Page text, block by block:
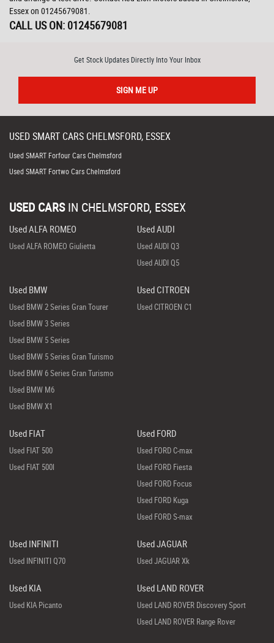
Essex on 01245679081.
CALL US ON: 01245679081
Get Stock Updates Directly Into Your Inbox
SIGN ME UP
USEDSMART CARS CHELMSFORD, ESSEX
Used SMART Forfour Cars Chelmsford
Used SMART Fortwo Cars Chelmsford
USED CARS IN CHELMSFORD, ESSEX
Used ALFA ROMEO
Used ALFA ROMEO Giulietta
Used AUDI
Used AUDI Q3
Used AUDI Q5
Used BMW
Used BMW 2 Series Gran Tourer
Used BMW 3 Series
Used BMW 5 Series
Used BMW 5 Series Gran Turismo
Used BMW 6 Series Gran Turismo
Used BMW M6
Used BMW X1
Used CITROEN
Used CITROEN C1
Used FIAT
Used FIAT 500
Used FIAT 500l
Used FORD
Used FORD C-max
Used FORD Fiesta
Used FORD Focus
Used FORD Kuga
Used FORD S-max
Used INFINITI
Used INFINITI Q70
Used JAGUAR
Used JAGUAR Xk
Used KIA
Used KIA Picanto
Used LAND ROVER
Used LAND ROVER Discovery Sport
Used LAND ROVER Range Rover